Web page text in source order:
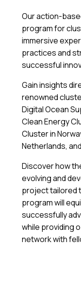
Our action-
program for
immersive
practices and
successful
Gain insights
renowned
Digital Ocean
Clean Energy
Cluster in
Netherlands,
Discover how
evolving and
project tailored
program will
successfully
while providing
network with